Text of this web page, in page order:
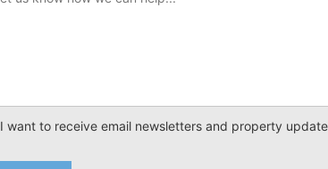
I want to receive email newsletters and property